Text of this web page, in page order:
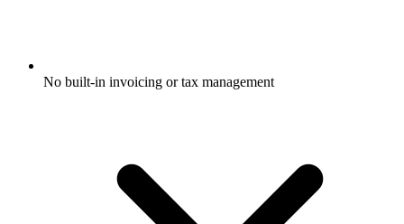
No built-in invoicing or tax management